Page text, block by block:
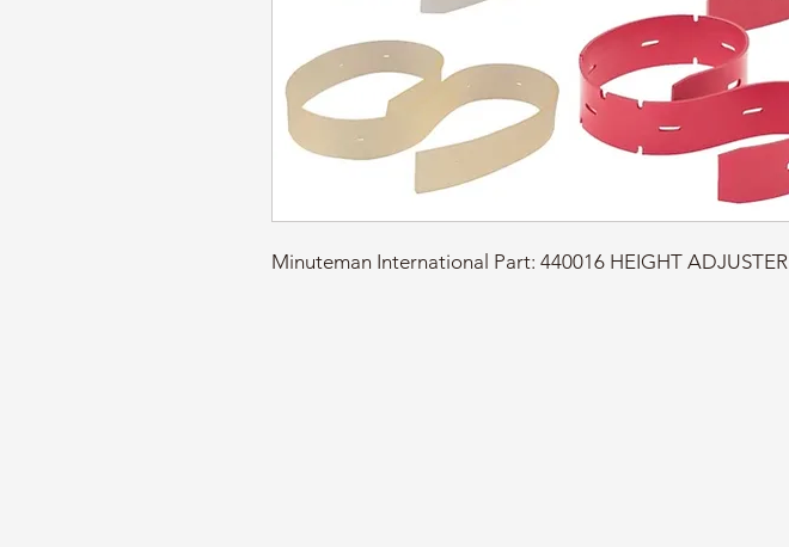
Minuteman International Part: 440016 HEIGHT ADJUSTER